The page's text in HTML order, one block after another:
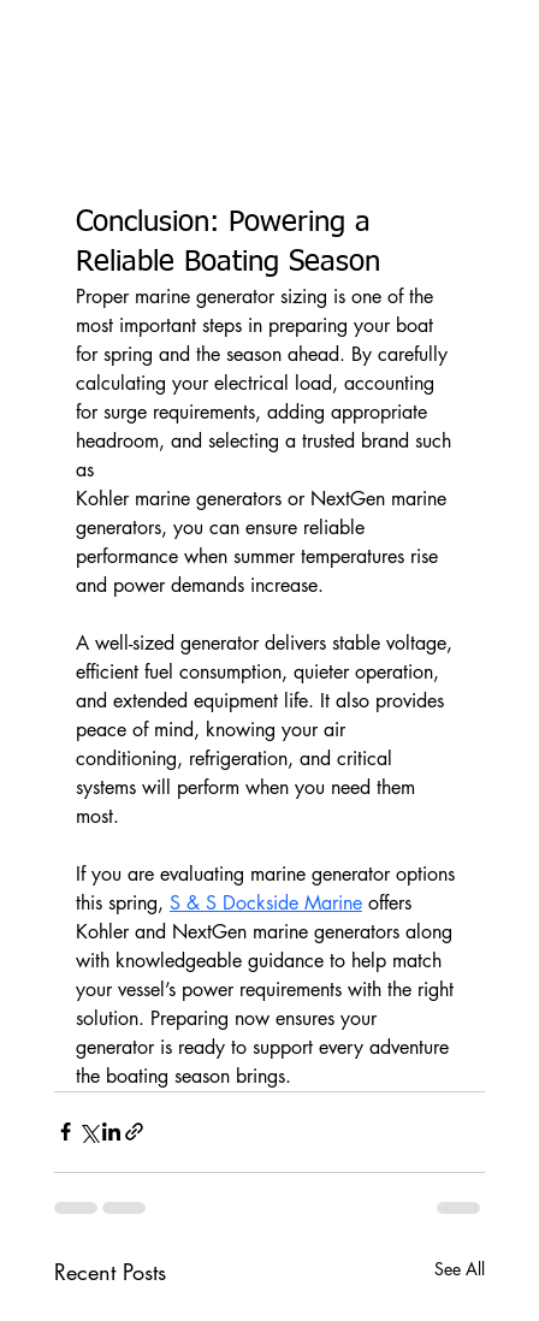
Conclusion: Powering a
Reliable Boating Season
Proper marine generator sizing is one of the
most important steps in preparing your boat
for spring and the season ahead. By carefully
calculating your electrical load, accounting
for surge requirements, adding appropriate
headroom, and selecting a trusted brand such
as
Kohler marine generators or NextGen marine
generators, you can ensure reliable
performance when summer temperatures rise
and power demands increase.
A well-sized generator delivers stable voltage,
efficient fuel consumption, quieter operation,
and extended equipment life. It also provides
peace of mind, knowing your air
conditioning, refrigeration, and critical
systems will perform when you need them
most.
If you are evaluating marine generator options
this spring, S & S Dockside Marine offers
Kohler and NextGen marine generators along
with knowledgeable guidance to help match
your vessel’s power requirements with the right
solution. Preparing now ensures your
generator is ready to support every adventure
the boating season brings.
Recent Posts See All